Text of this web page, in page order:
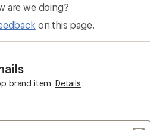
are we doing?
on this page.
brand item. Details